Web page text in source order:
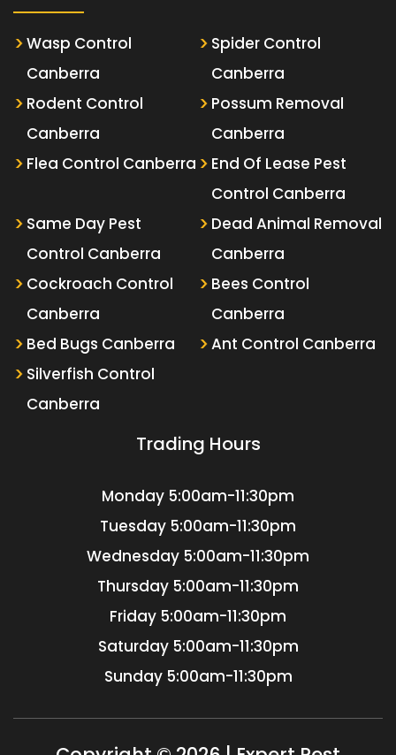
Wasp Control
Canberra
Spider Control
Canberra
Rodent Control
Canberra
Possum Removal
Canberra
Flea Control Canberra
End Of Lease Pest
Control Canberra
Same Day Pest
Control Canberra
Dead Animal Removal
Canberra
Cockroach Control
Canberra
Bees Control
Canberra
Bed Bugs Canberra
Ant Control Canberra
Silverfish Control
Canberra
Trading Hours
Monday 5:00am-11:30pm
Tuesday 5:00am-11:30pm
Wednesday 5:00am-11:30pm
Thursday 5:00am-11:30pm
Friday 5:00am-11:30pm
Saturday 5:00am-11:30pm
Sunday 5:00am-11:30pm